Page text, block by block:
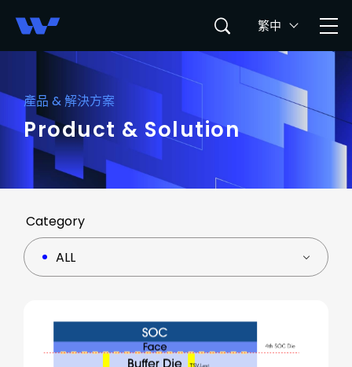
繁中
產品 & 解決方案
Product & Solution
Category
ALL